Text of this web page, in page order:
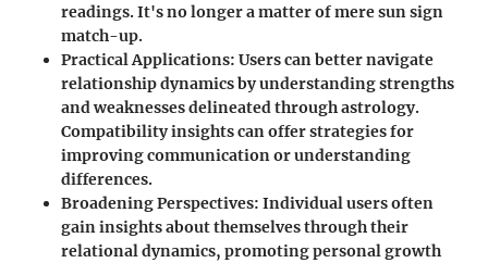
readings. It's no longer a matter of mere sun sign
match-up.
Practical Applications: Users can better navigate
relationship dynamics by understanding strengths
and weaknesses delineated through astrology.
Compatibility insights can offer strategies for
improving communication or understanding
differences.
Broadening Perspectives: Individual users often
gain insights about themselves through their
relational dynamics, promoting personal growth